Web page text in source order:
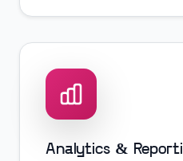
Analytics &